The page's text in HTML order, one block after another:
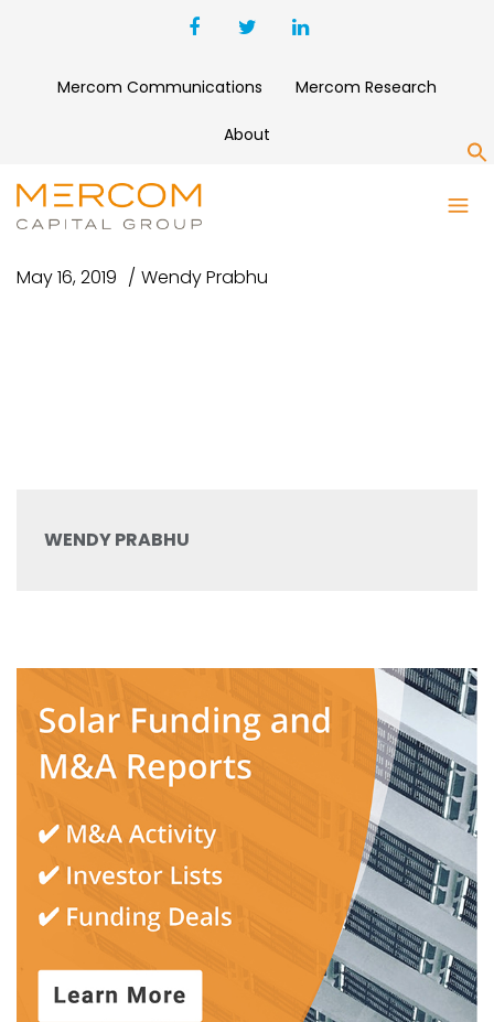
Mercom Communications Mercom Research
About
NYT USE THIS ONE1
May 16, 2019 Wendy Prabhu
WENDY PRABHU